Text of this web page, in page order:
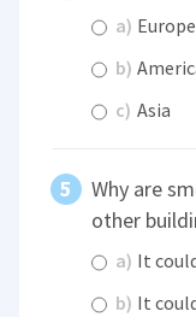
a) Europe
b)
c) Asia
Why are
other
a) It
b) It